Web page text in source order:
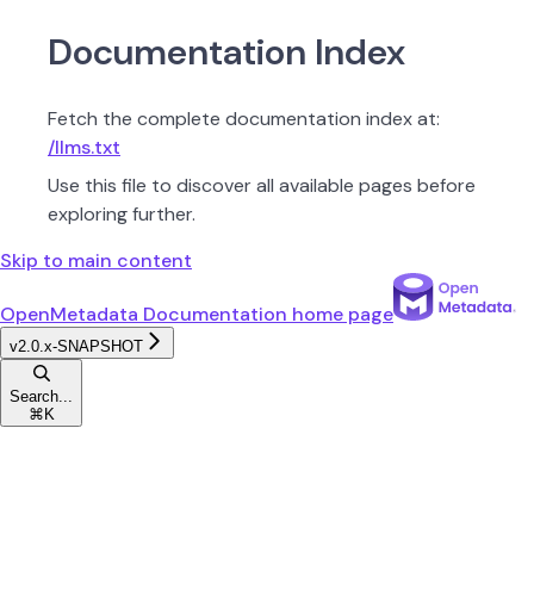
Documentation Index
Fetch the complete documentation index at:
/llms.txt
Use this file to discover all available pages before
exploring further.
Skip to main content
OpenMetadata Documentation home page
v2.0.x-SNAPSHOT
Search...
⌘ K